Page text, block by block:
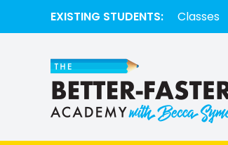
EXISTING STUDENTS: Classes